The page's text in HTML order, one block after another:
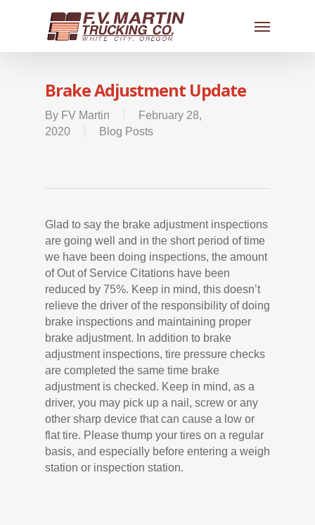
Brake Adjustment Update
By FV Martin
February 28,
2020
Blog Posts
Glad to say the brake adjustment inspections
are going well and in the short period of time
we have been doing inspections, the amount
of Out of Service Citations have been
reduced by 75%. Keep in mind, this doesn’t
relieve the driver of the responsibility of doing
brake inspections and maintaining proper
brake adjustment. In addition to brake
adjustment inspections, tire pressure checks
are completed the same time brake
adjustment is checked. Keep in mind, as a
driver, you may pick up a nail, screw or any
other sharp device that can cause a low or
flat tire. Please thump your tires on a regular
basis, and especially before entering a weigh
station or inspection station.